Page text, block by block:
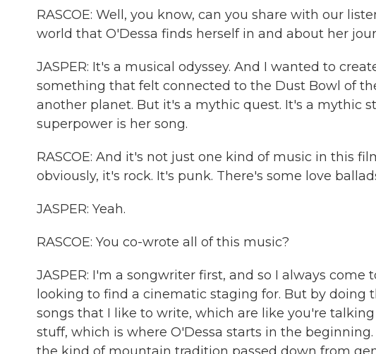
RASCOE: Well, you know, can you share with our
world that O'Dessa finds herself in and about her
JASPER: It's a musical odyssey. And I wanted to
something that felt connected to the Dust Bowl of
another planet. But it's a mythic quest. It's a mythic
superpower is her song.
RASCOE: And it's not just one kind of music in this
obviously, it's rock. It's punk. There's some love
JASPER: Yeah.
RASCOE: You co-wrote all of this music?
JASPER: I'm a songwriter first, and so I always
looking to find a cinematic staging for. But by
songs that I like to write, which are like you're
stuff, which is where O'Dessa starts in the